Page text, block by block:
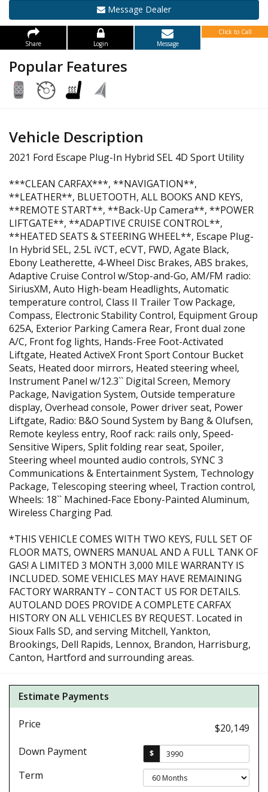
Message Dealer
Share Login Message
Click to Call
Popular Features
Vehicle Description
2021 Ford Escape Plug-In Hybrid SEL 4D Sport Utility
***CLEAN CARFAX***, **NAVIGATION**,
**LEATHER**, BLUETOOTH, ALL BOOKS AND KEYS,
**REMOTE START**, **Back-Up Camera**, **POWER
LIFTGATE**, **ADAPTIVE CRUISE CONTROL**,
**HEATED SEATS & STEERING WHEEL**, Escape Plug-
In Hybrid SEL, 2.5L iVCT, eCVT, FWD, Agate Black,
Ebony Leatherette, 4-Wheel Disc Brakes, ABS brakes,
Adaptive Cruise Control w/Stop-and-Go, AM/FM radio:
SiriusXM, Auto High-beam Headlights, Automatic
temperature control, Class II Trailer Tow Package,
Compass, Electronic Stability Control, Equipment Group
625A, Exterior Parking Camera Rear, Front dual zone
A/C, Front fog lights, Hands-Free Foot-Activated
Liftgate, Heated ActiveX Front Sport Contour Bucket
Seats, Heated door mirrors, Heated steering wheel,
Instrument Panel w/12.3`` Digital Screen, Memory
Package, Navigation System, Outside temperature
display, Overhead console, Power driver seat, Power
Liftgate, Radio: B&O Sound System by Bang & Olufsen,
Remote keyless entry, Roof rack: rails only, Speed-
Sensitive Wipers, Split folding rear seat, Spoiler,
Steering wheel mounted audio controls, SYNC 3
Communications & Entertainment System, Technology
Package, Telescoping steering wheel, Traction control,
Wheels: 18`` Machined-Face Ebony-Painted Aluminum,
Wireless Charging Pad.
*THIS VEHICLE COMES WITH TWO KEYS, FULL SET OF
FLOOR MATS, OWNERS MANUAL AND A FULL TANK OF
GAS! A LIMITED 3 MONTH 3,000 MILE WARRANTY IS
INCLUDED. SOME VEHICLES MAY HAVE REMAINING
FACTORY WARRANTY – CONTACT US FOR DETAILS.
AUTOLAND DOES PROVIDE A COMPLETE CARFAX
HISTORY ON ALL VEHICLES BY REQUEST. Located in
Sioux Falls SD, and serving Mitchell, Yankton,
Brookings, Dell Rapids, Lennox, Brandon, Harrisburg,
Canton, Hartford and surrounding areas.
Estimate Payments
Price
$20,149
Down Payment
$
Term